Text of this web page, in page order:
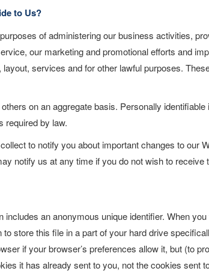
to Us?
of administering our business activities,
our marketing and promotional efforts and
services and for other lawful purposes.
on an aggregate basis. Personally
required by law.
to notify you about important changes to our
notify us at any time if you do not wish to receive
an anonymous unique identifier. When
store this file in a part of your hard drive
if your browser’s preferences allow it, but (to
it has already sent to you, not the cookies sent